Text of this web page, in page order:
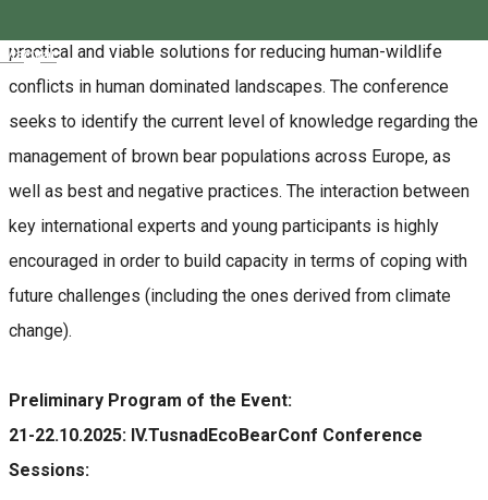
Magyar
practical and viable solutions for reducing human-wildlife
conflicts in human dominated landscapes. The conference
seeks to identify the current level of knowledge regarding the
management of brown bear populations across Europe, as
well as best and negative practices. The interaction between
key international experts and young participants is highly
encouraged in order to build capacity in terms of coping with
future challenges (including the ones derived from climate
change).
Preliminary Program of the Event:
21-22.10.2025: IV.TusnadEcoBearConf Conference
Sessions: